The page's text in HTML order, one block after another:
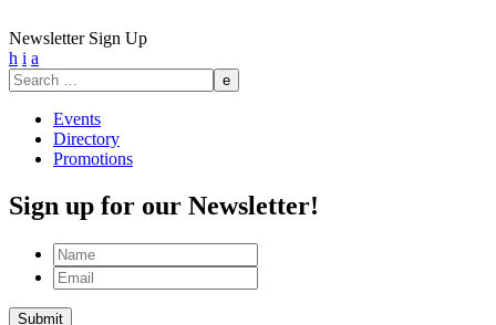
Newsletter Sign Up
h i a
Search
for:
Events
Directory
Promotions
Sign up for our Newsletter!
Name
Email
Submit